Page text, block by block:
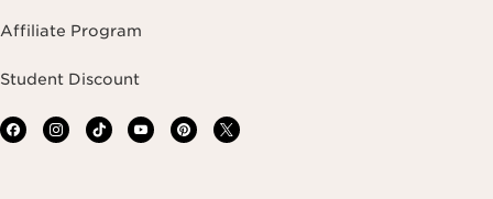
Affiliate Program
Student Discount